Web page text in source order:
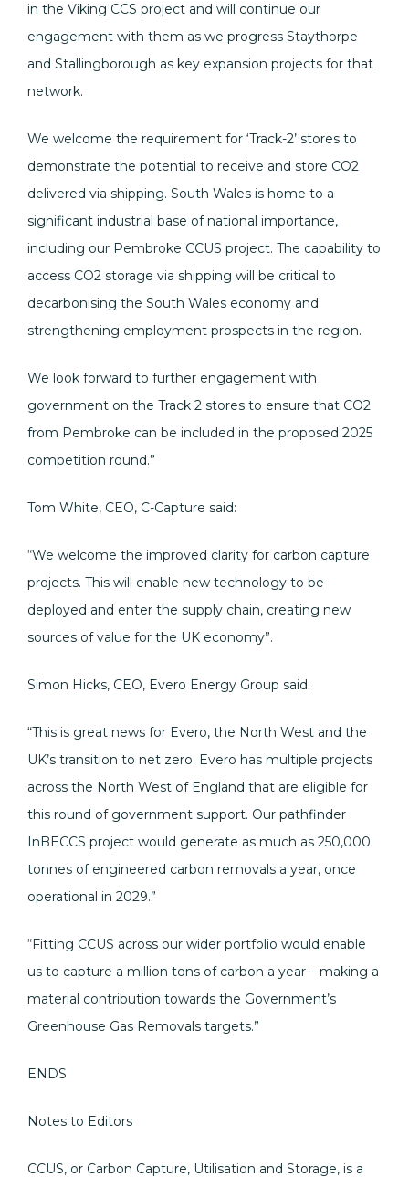
in the Viking CCS project and will continue our
engagement with them as we progress Staythorpe
and Stallingborough as key expansion projects for that
network.
We welcome the requirement for ‘Track-2’ stores to
demonstrate the potential to receive and store CO2
delivered via shipping. South Wales is home to a
significant industrial base of national importance,
including our Pembroke CCUS project. The capability to
access CO2 storage via shipping will be critical to
decarbonising the South Wales economy and
strengthening employment prospects in the region.
We look forward to further engagement with
government on the Track 2 stores to ensure that CO2
from Pembroke can be included in the proposed 2025
competition round.”
Tom White, CEO, C-Capture said:
“We welcome the improved clarity for carbon capture
projects. This will enable new technology to be
deployed and enter the supply chain, creating new
sources of value for the UK economy”.
Simon Hicks, CEO, Evero Energy Group said:
“This is great news for Evero, the North West and the
UK’s transition to net zero. Evero has multiple projects
across the North West of England that are eligible for
this round of government support. Our pathfinder
InBECCS project would generate as much as 250,000
tonnes of engineered carbon removals a year, once
operational in 2029.”
“Fitting CCUS across our wider portfolio would enable
us to capture a million tons of carbon a year – making a
material contribution towards the Government’s
Greenhouse Gas Removals targets.”
ENDS
Notes to Editors
CCUS, or Carbon Capture, Utilisation and Storage, is a